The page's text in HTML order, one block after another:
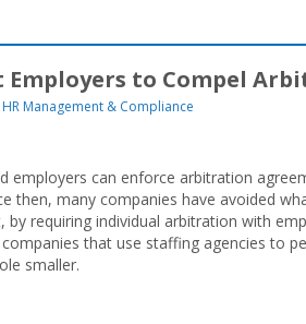
Employers to Compel
HR Management & Compliance
employers can enforce arbitration
then, many companies have avoided
requiring individual arbitration with
that use staffing agencies to
smaller.